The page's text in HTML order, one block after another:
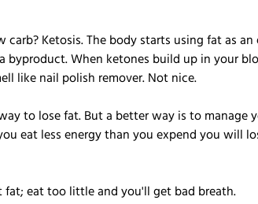
Ketosis. The body starts using fat as
byproduct. When ketones build up in your
like nail polish remover. Not nice.
to lose fat. But a better way is to manage
eat less energy than you expend you will
fat; eat too little and you'll get bad breath.